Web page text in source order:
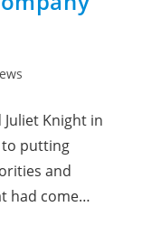
Knight in
to putting
and
had come…